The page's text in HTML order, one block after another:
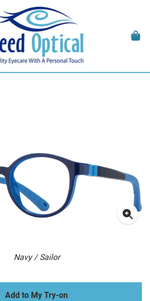
Navy / Sailor
Add to My Try-on